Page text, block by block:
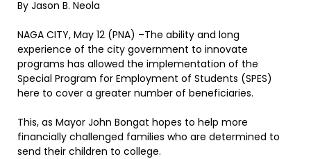
By Jason B. Neola
NAGA CITY, May 12 (PNA) –The ability and long
experience of the city government to innovate
programs has allowed the implementation of the
Special Program for Employment of Students (SPES)
here to cover a greater number of beneficiaries.
This, as Mayor John Bongat hopes to help more
financially challenged families who are determined to
send their children to college.